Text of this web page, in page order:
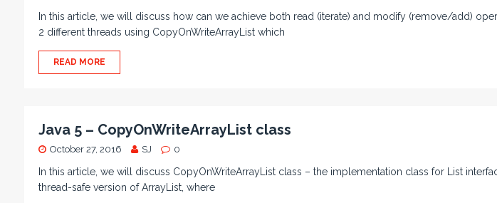
In this article, we will discuss how can we achieve both read (iterate) and modify (remove/add)
2 different threads using CopyOnWriteArrayList which
READ MORE
Java 5 – CopyOnWriteArrayList class
October 27, 2016 SJ 0
In this article, we will discuss CopyOnWriteArrayList class – the implementation class for List
thread-safe version of ArrayList, where